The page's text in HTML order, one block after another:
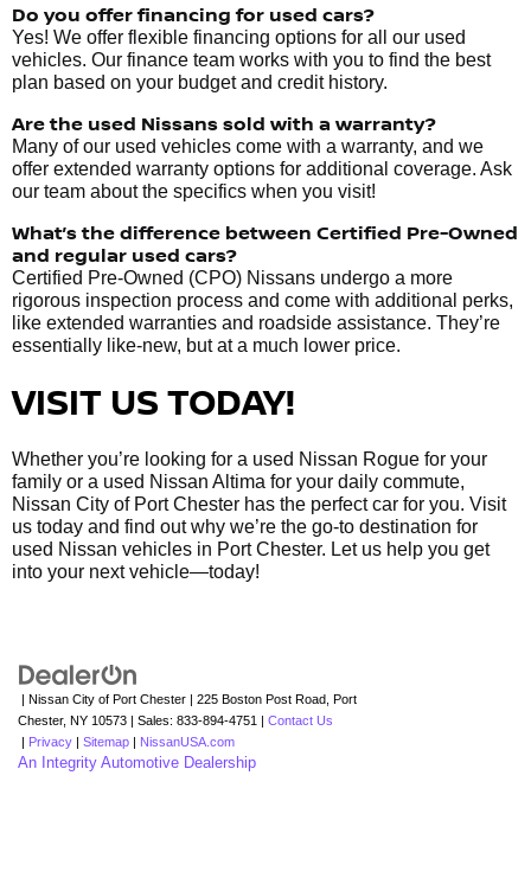
Do you offer financing for used cars?
Yes! We offer flexible financing options for all our used
vehicles. Our finance team works with you to find the best
plan based on your budget and credit history.
Are the used Nissans sold with a warranty?
Many of our used vehicles come with a warranty, and we
offer extended warranty options for additional coverage. Ask
our team about the specifics when you visit!
What’s the difference between Certified Pre-Owned
and regular used cars?
Certified Pre-Owned (CPO) Nissans undergo a more
rigorous inspection process and come with additional perks,
like extended warranties and roadside assistance. They’re
essentially like-new, but at a much lower price.
VISIT US TODAY!
Whether you’re looking for a used Nissan Rogue for your
family or a used Nissan Altima for your daily commute,
Nissan City of Port Chester has the perfect car for you. Visit
us today and find out why we’re the go-to destination for
used Nissan vehicles in Port Chester. Let us help you get
into your next vehicle—today!
| Nissan City of Port Chester 225 Boston Post Road,
Port
Chester, NY 10573 | Sales: 833-894-4751
Contact Us
Privacy Sitemap NissanUSA.com
An Integrity Automotive Dealership